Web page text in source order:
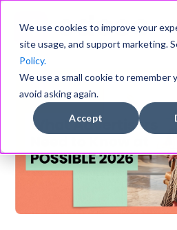
We use cookies to improve your
site usage, and support marketing.
Policy.
We use a small cookie to remember
avoid asking again.
Accept